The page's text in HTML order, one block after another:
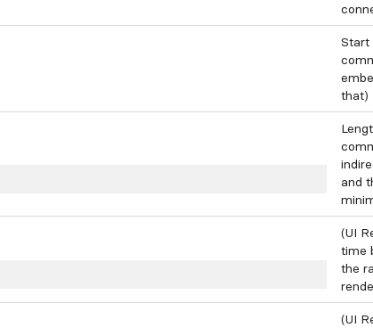
Start
that)
and
(UI
time
the
(UI